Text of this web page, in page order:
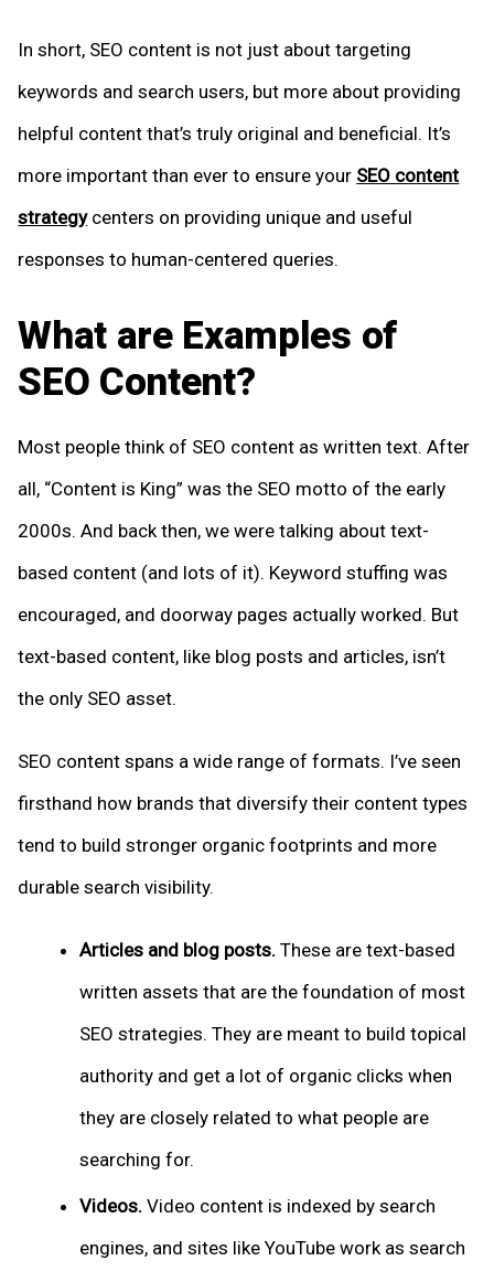
In short, SEO content is not just about targeting
keywords and search users, but more about providing
helpful content that’s truly original and beneficial. It’s
more important than ever to ensure your SEO content
strategycenters on providing unique and useful
responses to human-centered queries.
What are Examples of
SEO Content?
Most people think of SEO content as written text. After
all, “Content is King” was the SEO motto of the early
2000s. And back then, we were talking about text-
based content (and lots of it). Keyword stuffing was
encouraged, and doorway pages actually worked. But
text-based content, like blog posts and articles, isn’t
the only SEO asset.
SEO content spans a wide range of formats. I’ve seen
firsthand how brands that diversify their content types
tend to build stronger organic footprints and more
durable search visibility.
Articles and blog posts.These are text-based
written assets that are the foundation of most
SEO strategies. They are meant to build topical
authority and get a lot of organic clicks when
they are closely related to what people are
searching for.
Videos. Video content is indexed by search
engines, and sites like YouTube work as search